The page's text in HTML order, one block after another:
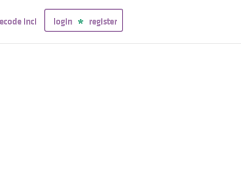
inci login register